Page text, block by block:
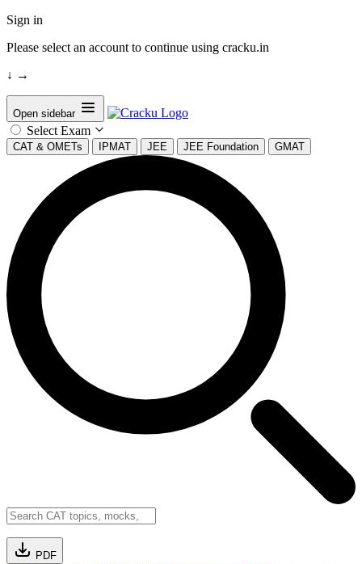
Sign in
Please select an account to continue using cracku.in
↓ →
Open sidebar
Select Exam
CAT & OMETs IPMAT JEE JEE Foundation GMAT
PDF